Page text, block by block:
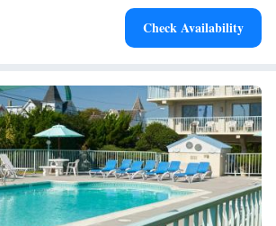
Check Availability